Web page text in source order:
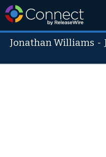
Jonathan Williams -